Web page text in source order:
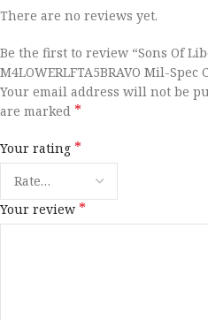
There are no reviews yet.
Be the first to review “Sons Of
M4LOWERLFTA5BRAVO Mil-
Your email address will not be
are marked *
Your rating *
Your review *